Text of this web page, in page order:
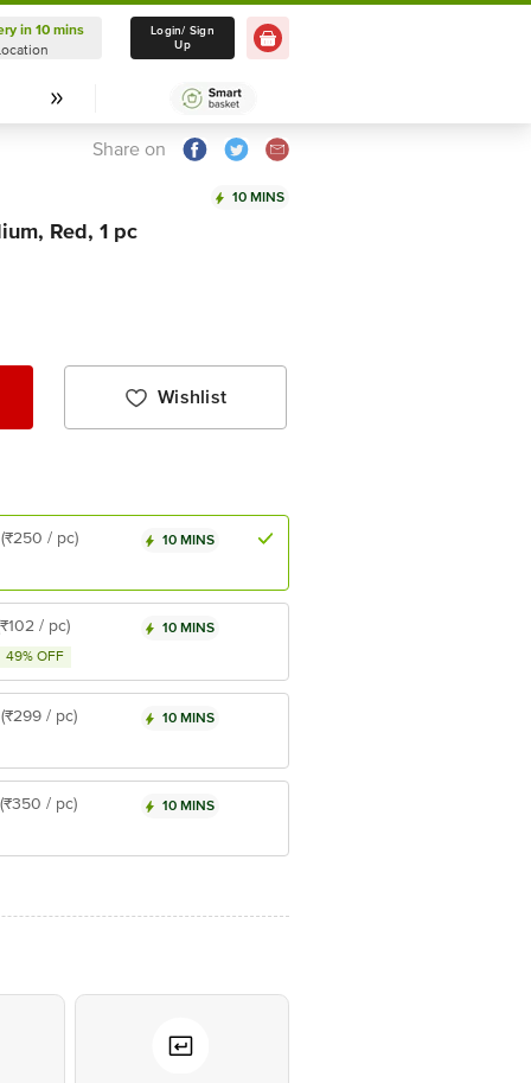
Delivery in 10 mins
Select Location
in 10 mins
Login/ Sign
Up
Share on
10 MINS
Red, 1 pc
Wishlist
(₹250 / pc) 10 MINS
/ pc)
49% OFF
10 MINS
(₹299 / pc) 10 MINS
(₹350 / pc) 10 MINS